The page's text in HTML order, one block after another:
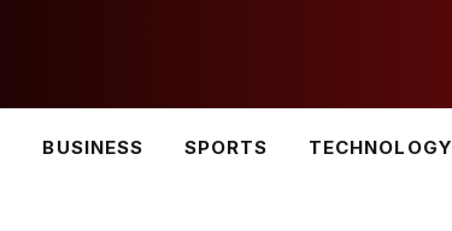
BUSINESS SPORTS TECHNOLOGY